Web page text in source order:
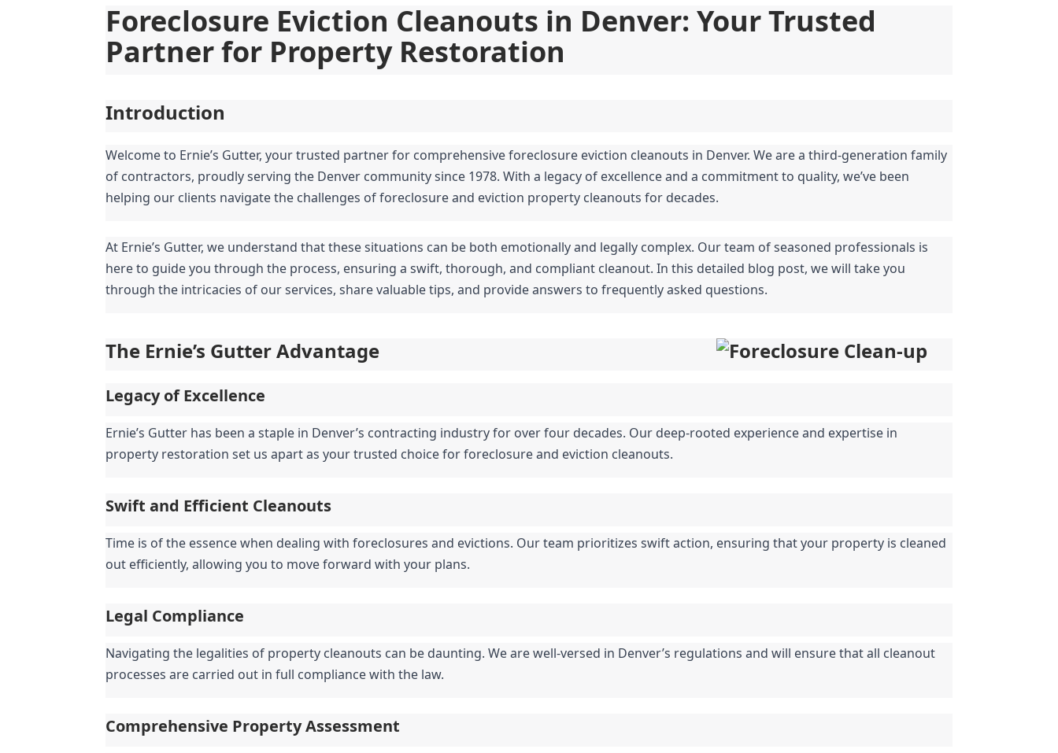
Foreclosure Eviction Cleanouts in Denver: Your Trusted
Partner for Property Restoration
Introduction
Welcome to Ernie’s Gutter, your trusted partner for comprehensive foreclosure eviction cleanouts in Denver. We are a third-generation family
of contractors, proudly serving the Denver community since 1978. With a legacy of excellence and a commitment to quality, we’ve been
helping our clients navigate the challenges of foreclosure and eviction property cleanouts for decades.
At Ernie’s Gutter, we understand that these situations can be both emotionally and legally complex. Our team of seasoned professionals is
here to guide you through the process, ensuring a swift, thorough, and compliant cleanout. In this detailed blog post, we will take you
through the intricacies of our services, share valuable tips, and provide answers to frequently asked questions.
The Ernie’s Gutter Advantage
Legacy of Excellence
Ernie’s Gutter has been a staple in Denver’s contracting industry for over four decades. Our deep-rooted experience and expertise in
property restoration set us apart as your trusted choice for foreclosure and eviction cleanouts.
Swift and Efficient Cleanouts
Time is of the essence when dealing with foreclosures and evictions. Our team prioritizes swift action, ensuring that your property is cleaned
out efficiently, allowing you to move forward with your plans.
Legal Compliance
Navigating the legalities of property cleanouts can be daunting. We are well-versed in Denver’s regulations and will ensure that all cleanout
processes are carried out in full compliance with the law.
Comprehensive Property Assessment